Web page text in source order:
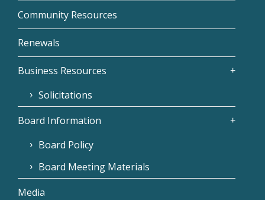
Community Resources
Renewals
Business Resources
Solicitations
Board Information
Board Policy
Board Meeting Materials
Media